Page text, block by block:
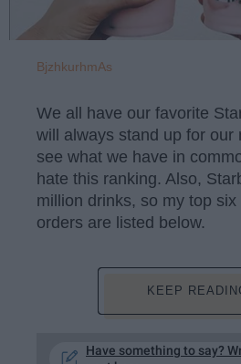
BjzhkurhmAs
We all have our favorite
will always stand up for our
see what we have in
hate this ranking. Also,
million drinks, so my top
orders are listed below.
KEEP
Have something to say?